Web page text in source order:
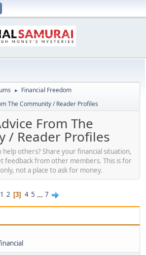
► Financial Freedom
The Community / Reader Profiles
From The
/ Reader Profiles
help others? Share your financial situation,
feedback from other members. This is for
not a place to ask for money.
1 2 3 4 5 ... 7